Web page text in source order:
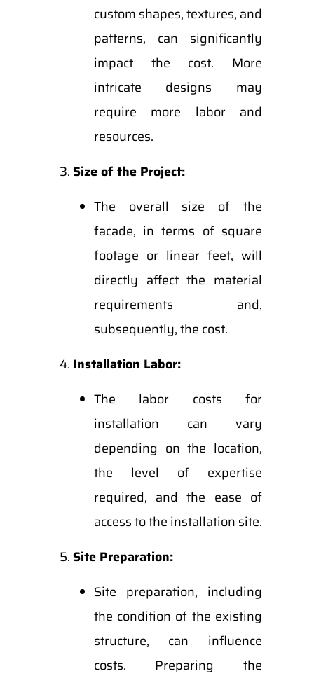
custom shapes, textures, and
patterns, can significantly
impact the cost. More
intricate designs may
require more labor and
resources.
Size of the Project:
The overall size of the
facade, in terms of square
footage or linear feet, will
directly affect the material
requirements and,
subsequently, the cost.
Installation Labor:
The labor costs for
installation can vary
depending on the location,
the level of expertise
required, and the ease of
access to the installation site.
Site Preparation:
Site preparation, including
the condition of the existing
structure, can influence
costs. Preparing the